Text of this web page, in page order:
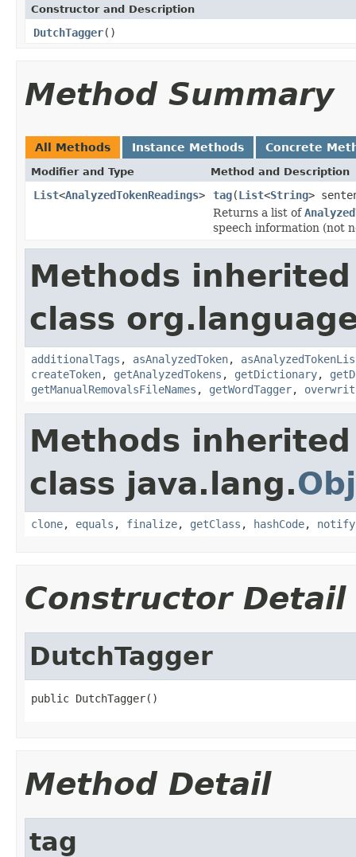
Constructor and Description
DutchTagger()
Method Summary
All Methods Instance Methods Concrete
Modifier and Type Method and Description
List<AnalyzedTokenReadings> tag(List<String>
Returns a list of
speech information (not
Methods
class
additionalTags , asAnalyzedToken,
createToken, getAnalyzedTokens , getDictionary,
getManualRemovalsFileNames , getWordTagger,
Methods
class java.lang.
clone, equals , finalize, getClass , hashCode, notify
Constructor Detail
DutchTagger
public DutchTagger()
Method Detail
tag